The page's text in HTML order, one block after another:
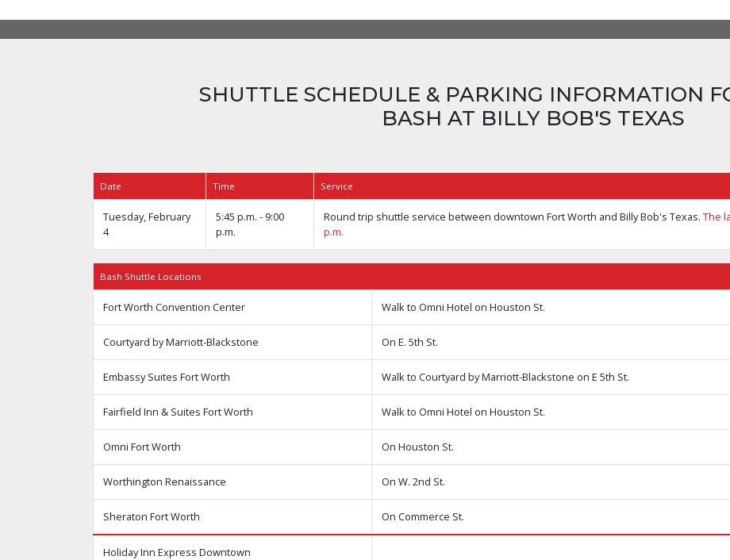
SHUTTLE SCHEDULE & PARKING INFORMATION
BASH AT BILLY BOB'S TEXAS
Date Time Service
Tuesday, February
4
5:45 p.m. - 9:00
p.m.
Round trip shuttle service between downtown Fort Worth and Billy Bob's Texas. The
p.m.
Bash Shuttle Locations
Fort Worth Convention Center Walk to Omni Hotel on Houston St.
Courtyard by Marriott-Blackstone On E. 5th St.
Embassy Suites Fort Worth Walk to Courtyard by Marriott-Blackstone on E 5th St.
Fairfield Inn & Suites Fort Worth Walk to Omni Hotel on Houston St.
Omni Fort Worth On Houston St.
Worthington Renaissance On W. 2nd St.
Sheraton Fort Worth On Commerce St.
Holiday Inn Express Downtown